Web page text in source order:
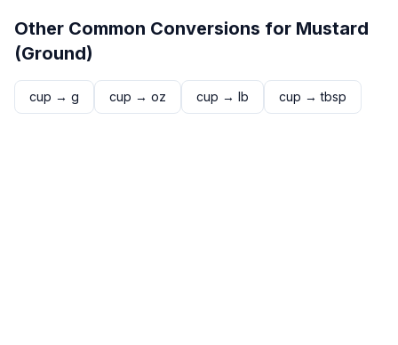
Other Common Conversions for Mustard
(Ground)
cup → g cup → oz cup → lb cup →tbsp